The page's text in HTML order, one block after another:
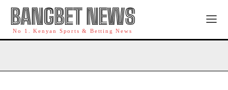
BANGBET NEWS
No 1. Kenyan Sports & Betting News